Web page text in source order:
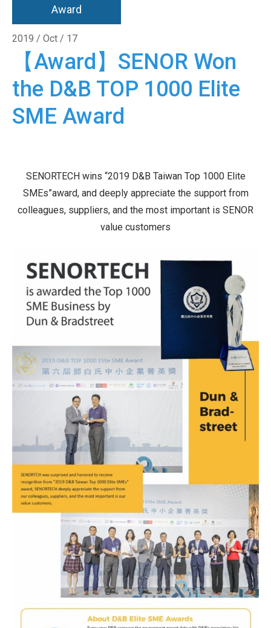
Award
2019 / Oct / 17
【Award】SENOR Won
the D&B TOP 1000 Elite
SME Award
SENORTECH wins “2019 D&B Taiwan Top 1000 Elite
SMEs”award, and deeply appreciate the support from
colleagues, suppliers, and the most important is SENOR
value customers